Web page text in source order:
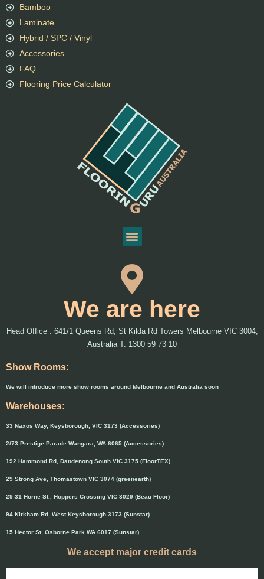
We are here
Head Office : 641/1 Queens Rd, St Kilda Rd Towers Melbourne VIC 3004,
Australia T: 1300 59 73 10
Show Rooms:
We will introduce more show rooms around Melbourne and Australia soon
Warehouses:
33 Naxos Way, Keysborough, VIC 3173 (Accessories)
2/73 Prestige Parade Wangara, WA 6065 (Accessories)
192 Hammond Rd, Dandenong South VIC 3175 (FloorTEX)
29 Strong Ave, Thomastown VIC 3074 (greenearth)
29-31 Horne St., Hoppers Crossing VIC 3029 (Beau Floor)
94 Kirkham Rd, West Keysborough 3173 (Sunstar)
15 Hector St, Osborne Park WA 6017 (Sunstar)
We accept major credit cards
Bamboo
Laminate
Hybrid / SPC / Vinyl
Accessories
FAQ
Flooring Price Calculator